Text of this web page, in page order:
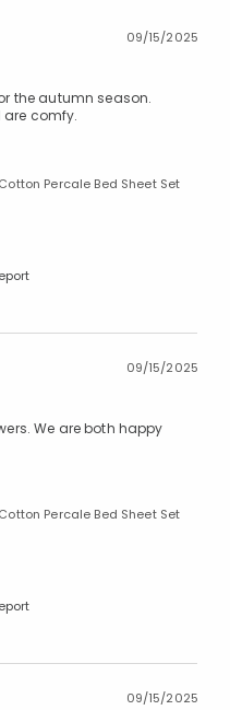
09/15/2025
the autumn season.
are comfy.
Percale Bed Sheet Set
09/15/2025
We are both happy
Percale Bed Sheet Set
09/15/2025